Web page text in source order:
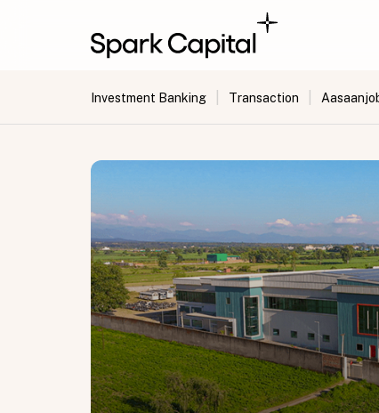
Investment Banking Transaction